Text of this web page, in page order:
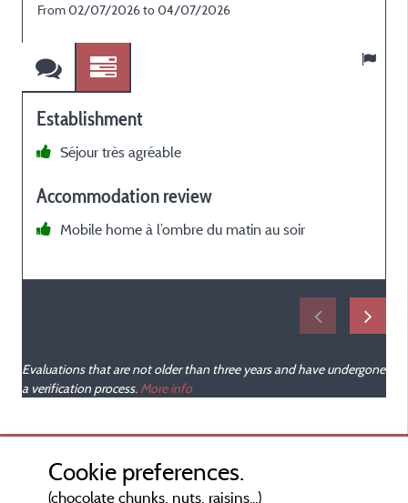
From 02/07/2026 to 04/07/2026
Establishment
Séjour très agréable
Accommodation review
Mobile home à l’ombre du matin au soir
Evaluations that are not older than three years and have undergone
a verification process. More info
Cookie preferences.
(chocolate chunks, nuts, raisins...)